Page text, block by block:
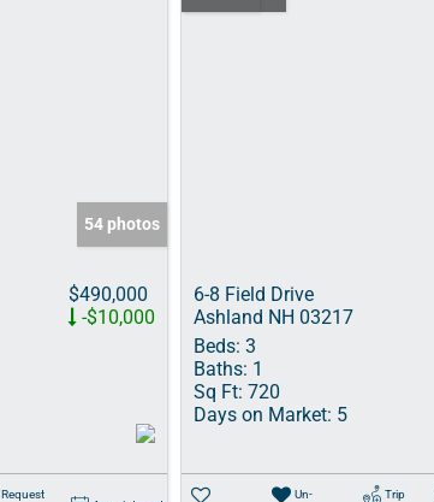
54 photos
$490,000
-$10,000
Request
6-8 Field Drive
Ashland NH 03217
Beds: 3
Baths: 1
Sq Ft: 720
Days on Market: 5
Un-
Trip